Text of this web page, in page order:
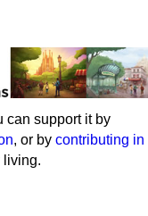
can support it by
, or by contributing in
living.